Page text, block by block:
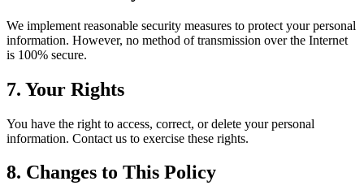
We implement reasonable security measures to protect your personal
information. However, no method of transmission over the Internet
is 100% secure.
7. Your Rights
You have the right to access, correct, or delete your personal
information. Contact us to exercise these rights.
8. Changes to This Policy